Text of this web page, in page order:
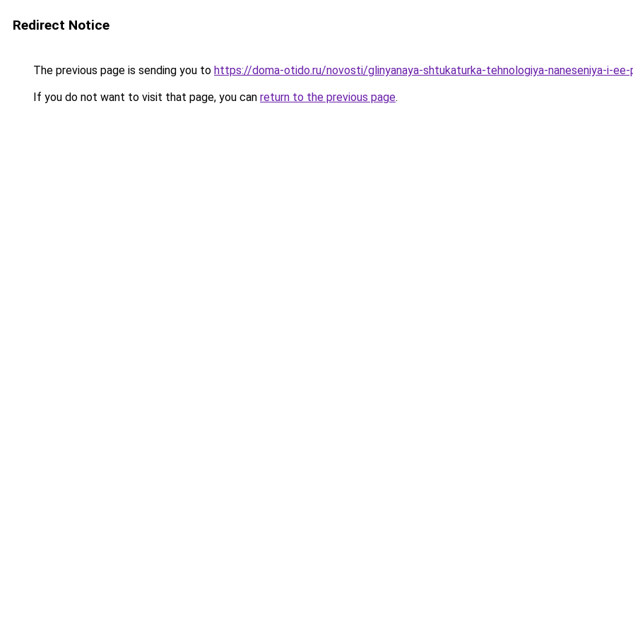
Redirect Notice
The previous page is sending you to https://doma-otido.ru/novosti/glinyanaya-shtukaturka-tehnologiya-naneseniya-i-ee-
If you do not want to visit that page, you can return to the previous page.